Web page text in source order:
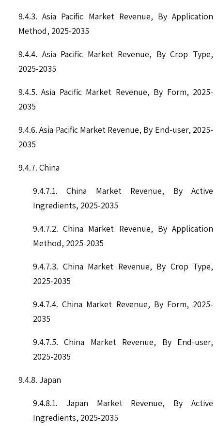
9.4.3. Asia Pacific Market Revenue, By Application
Method, 2025-2035
9.4.4. Asia Pacific Market Revenue, By Crop Type,
2025-2035
9.4.5. Asia Pacific Market Revenue, By Form, 2025-
2035
9.4.6. Asia Pacific Market Revenue, By End-user, 2025-
2035
9.4.7. China
9.4.7.1. China Market Revenue, By Active
Ingredients, 2025-2035
9.4.7.2. China Market Revenue, By Application
Method, 2025-2035
9.4.7.3. China Market Revenue, By Crop Type,
2025-2035
9.4.7.4. China Market Revenue, By Form, 2025-
2035
9.4.7.5. China Market Revenue, By End-user,
2025-2035
9.4.8. Japan
9.4.8.1. Japan Market Revenue, By Active
Ingredients, 2025-2035